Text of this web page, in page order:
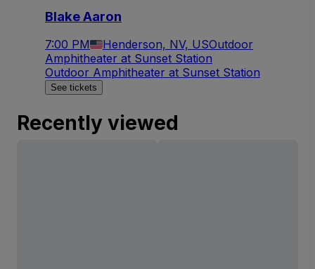
Blake Aaron
7:00 PM Henderson, NV, USOutdoor
Amphitheater at Sunset Station
Outdoor Amphitheater at Sunset Station
See tickets
Recently viewed